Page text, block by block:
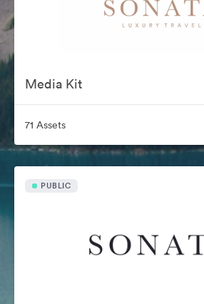
Media Kit
71 Assets
PUBLIC